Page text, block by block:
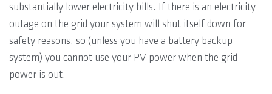
substantially lower electricity bills. If there is an electricity
outage on the grid your system will shut itself down for
safety reasons, so (unless you have a battery backup
system) you cannot use your PV power when the grid
power is out.